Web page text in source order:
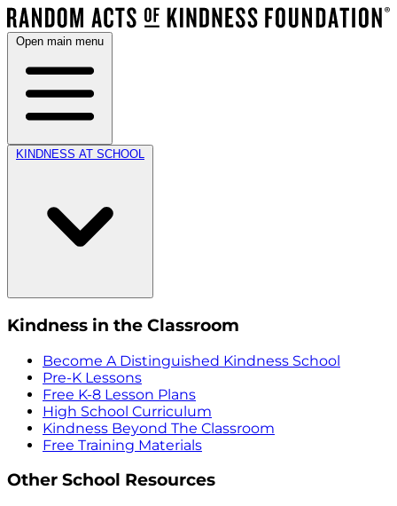
Open main menu
KINDNESS AT SCHOOL
Kindness in the Classroom
Become A Distinguished Kindness School
Pre-K Lessons
Free K-8 Lesson Plans
High School Curriculum
Kindness Beyond The Classroom
Free Training Materials
Other School Resources